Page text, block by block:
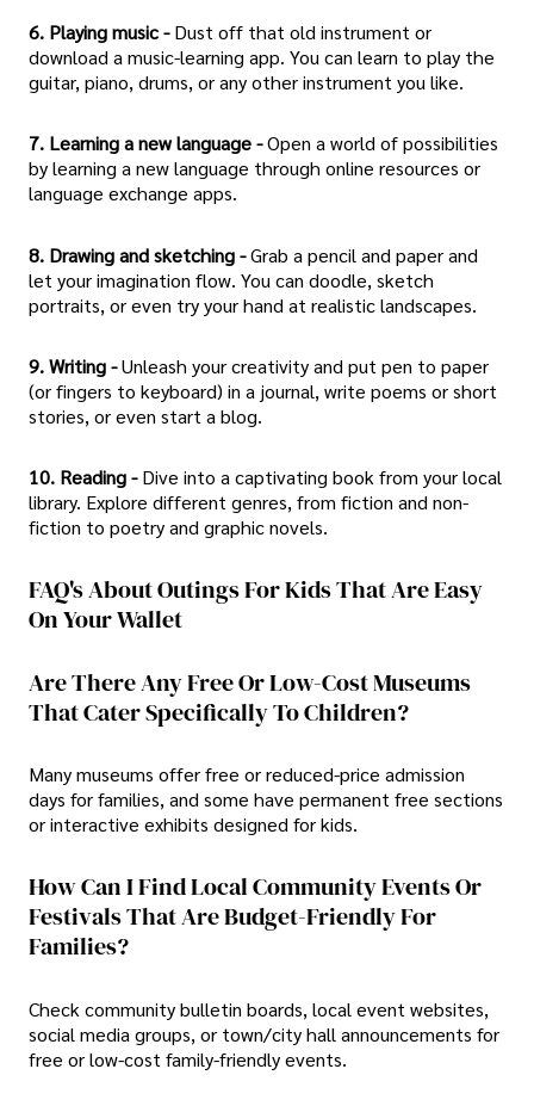
6. Playing music - Dust off that old instrument or
download a music-learning app. You can learn to play the
guitar, piano, drums, or any other instrument you like.
7. Learning a new language -Open a world of possibilities
by learning a new language through online resources or
language exchange apps.
8. Drawing and sketching -Grab a pencil and paper and
let your imagination flow. You can doodle, sketch
portraits, or even try your hand at realistic landscapes.
9. Writing -Unleash your creativity and put pen to paper
(or fingers to keyboard) in a journal, write poems or short
stories, or even start a blog.
10. Reading - Dive into a captivating book from your local
library. Explore different genres, from fiction and non-
fiction to poetry and graphic novels.
FAQ's About Outings For Kids That Are Easy
On Your Wallet
Are There Any Free Or Low-Cost Museums
That Cater Specifically To Children?
Many museums offer free or reduced-price admission
days for families, and some have permanent free sections
or interactive exhibits designed for kids.
How Can I Find Local Community Events Or
Festivals That Are Budget-Friendly For
Families?
Check community bulletin boards, local event websites,
social media groups, or town/city hall announcements for
free or low-cost family-friendly events.